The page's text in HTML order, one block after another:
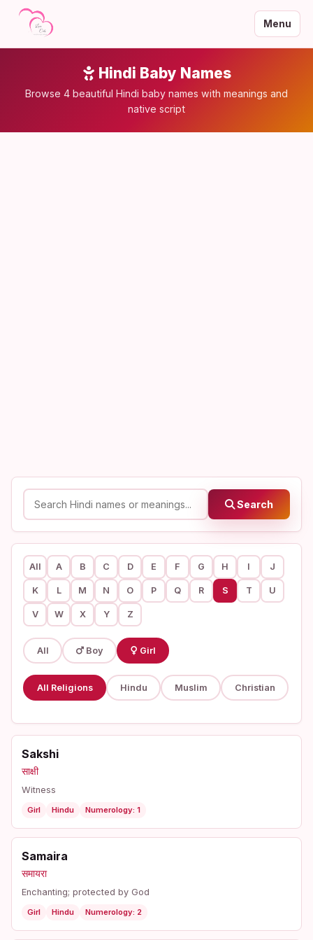
Menu
Hindi Baby Names
Browse 4 beautiful Hindi baby names with meanings and
native script
Search
All A B C D E F G H I J
K L M N O P Q R S T U
V W X Y Z
All Boy Girl
All Religions Hindu Muslim Christian
Sakshi
साक्षी
Witness
Girl Hindu Numerology: 1
Samaira
समायरा
Enchanting; protected by God
Girl Hindu Numerology: 2